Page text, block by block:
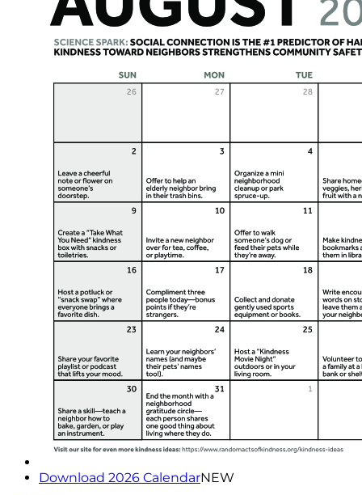
Download 2026 CalendarNEW